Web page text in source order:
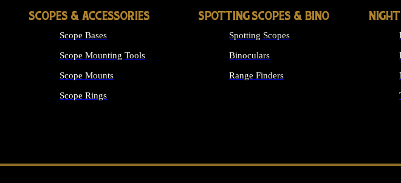
SCOPES & ACCESSORIES
Scope Bases
Scope Mounting Tools
Scope Mounts
Scope Rings
SPOTTING SCOPES & BINO
Spotting Scopes
Binoculars
Range Finders